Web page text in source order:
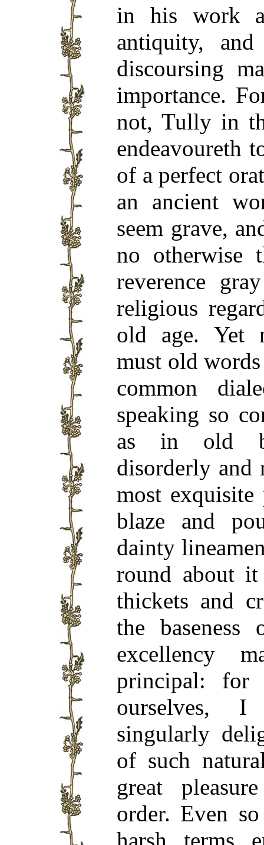
in his work
antiquity,
discoursing
importance.
not, Tully in
endeavoureth
of a perfect
an ancient
seem grave,
no otherwise
reverence
religious
old age. Yet
must old
common
speaking so
as in old
disorderly and
most exquisite
blaze and
dainty
round about
thickets and
the baseness
excellency
principal: for
ourselves,
singularly
of such
great
order. Even